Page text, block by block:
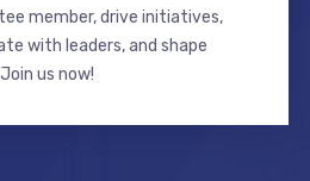
member, drive initiatives,
with leaders, and shape
us now!